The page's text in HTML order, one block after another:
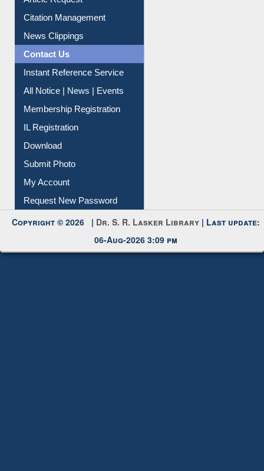
Citation Management
News Clippings
Contact Us
Instant Reference Service
All Notice | News | Events
Membership Registration
IL Registration
Download
Submit Photo
My Account
Request New Password
Copyright © 2026 | Dr. S. R. Lasker Library | Last update:
06-Aug-2026 3:09 pm